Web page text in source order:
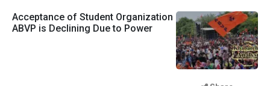
Acceptance of Student Organization
ABVP is Declining Due to Power